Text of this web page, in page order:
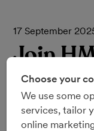
17 September
Join
Income
phase
Choose your
We use some
services, tailor
online